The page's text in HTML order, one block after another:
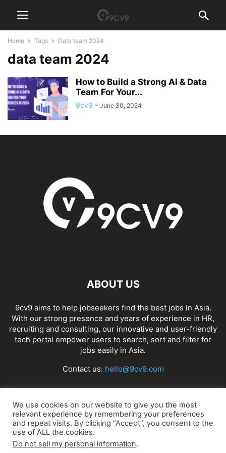
Home Tags Data team 2024
data team 2024
How to Build a Strong AI & Data
Team For Your...
9cv9 - June 30, 2024
ABOUT US
9cv9 aims to help jobseekers find the best jobs in Asia.
With our strong presence and years of experience in HR,
recruiting and consulting, our innovative and user-friendly
tech portal empower users to search, sort and filter for
jobs easily in Asia.
Contact us: hello@9cv9.com
FOLLOW US
We use cookies on our website to give you the most
relevant experience by remembering your preferences
and repeat visits. By clicking “Accept”, you consent to the
use of ALL the cookies.
Do not sell my personal information.